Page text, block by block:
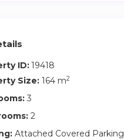
ID:19418
Size: 164 m2
3
2
Attached Covered Parking